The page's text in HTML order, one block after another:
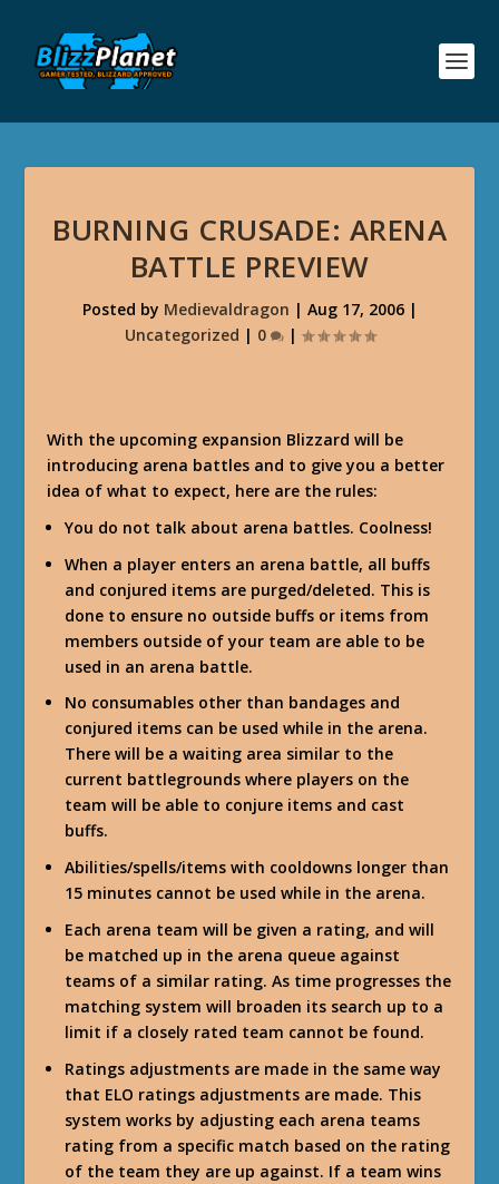
BURNING CRUSADE: ARENA
BATTLE PREVIEW
Posted by Medievaldragon | Aug 17, 2006|
Uncategorized | 0 |
With the upcoming expansion Blizzard will be
introducing arena battles and to give you a better
idea of what to expect, here are the rules:
You do not talk about arena battles. Coolness!
When a player enters an arena battle, all buffs
and conjured items are purged/deleted. This is
done to ensure no outside buffs or items from
members outside of your team are able to be
used in an arena battle.
No consumables other than bandages and
conjured items can be used while in the arena.
There will be a waiting area similar to the
current battlegrounds where players on the
team will be able to conjure items and cast
buffs.
Abilities/spells/items with cooldowns longer than
15 minutes cannot be used while in the arena.
Each arena team will be given a rating, and will
be matched up in the arena queue against
teams of a similar rating. As time progresses the
matching system will broaden its search up to a
limit if a closely rated team cannot be found.
Ratings adjustments are made in the same way
that ELO ratings adjustments are made. This
system works by adjusting each arena teams
rating from a specific match based on the rating
of the team they are up against. If a team wins